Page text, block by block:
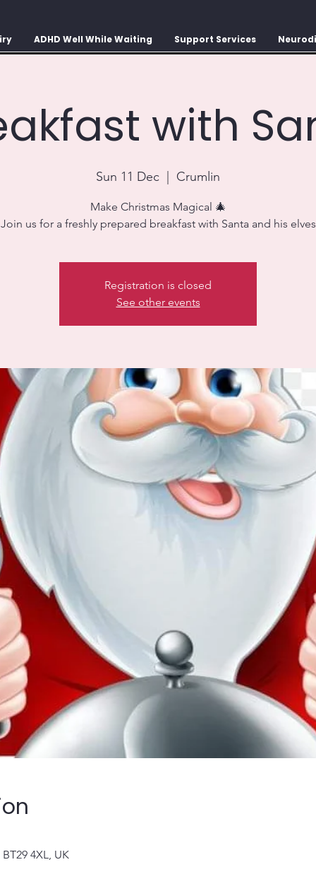
ADHD Well While Waiting Support Services
with
Sun 11 Dec Crumlin
Make Christmas Magical 🎄
Join us for a freshly prepared breakfast with Santa and his elves
Registration is closed
See other events
4XL, UK